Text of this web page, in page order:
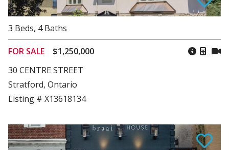
3 Beds, 4Baths
FOR SALE
$1,250,000
30 CENTRE STREET
Stratford, Ontario
Listing # X13618134